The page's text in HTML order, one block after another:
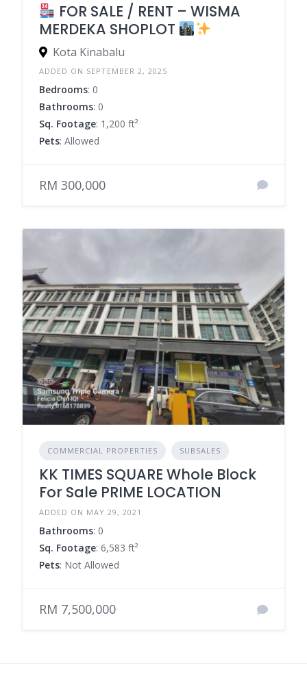
FOR SALE / RENT – WISMA
MERDEKA SHOPLOT
Kota Kinabalu
ADDED ON SEPTEMBER 2, 2025
Bedrooms: 0
Bathrooms: 0
Sq. Footage: 1,200 ft²
Pets: Allowed
RM 300,000
COMMERCIAL PROPERTIES SUBSALES
KK TIMES SQUARE Whole Block
For Sale PRIME LOCATION
ADDED ON MAY 29, 2021
Bathrooms: 0
Sq. Footage: 6,583 ft²
Pets: Not Allowed
RM 7,500,000